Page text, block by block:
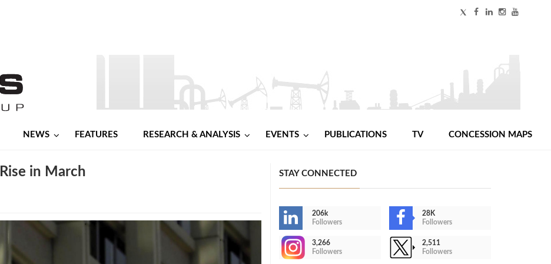
NEWS FEATURES RESEARCH & ANALYSIS EVENTS PUBLICATIONS TV CONCESSION MAPS
in March STAY CONNECTED
206k
Followers
28K
Followers
3,266
Followers
2,511
Followers